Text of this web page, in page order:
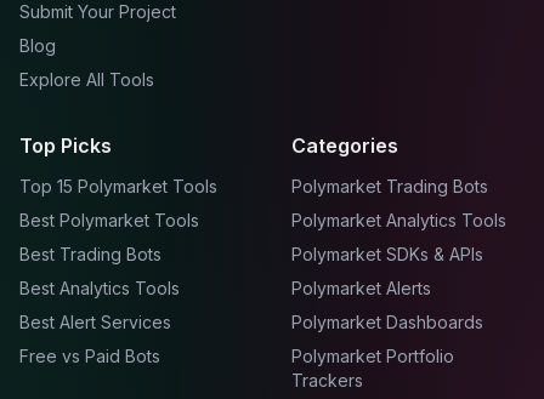
Submit Your Project
Blog
Explore All Tools
Top Picks
Top 15 Polymarket Tools
Best Polymarket Tools
Best Trading Bots
Best Analytics Tools
Best Alert Services
Free vs Paid Bots
Categories
Polymarket Trading Bots
Polymarket Analytics Tools
Polymarket SDKs & APIs
Polymarket Alerts
Polymarket Dashboards
Polymarket Portfolio
Trackers